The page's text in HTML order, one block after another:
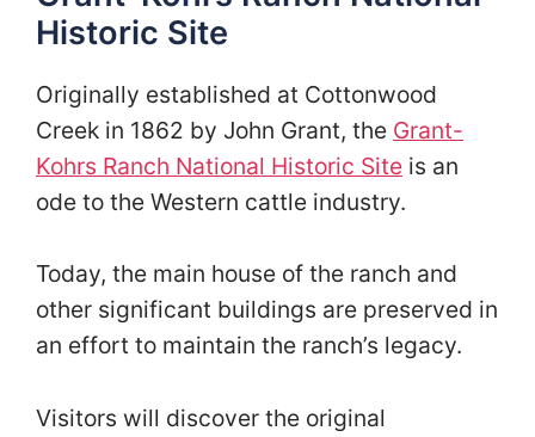
Historic Site
Originally established at Cottonwood
Creek in 1862 by John Grant, the Grant-
Kohrs Ranch National Historic Site is an
ode to the Western cattle industry.
Today, the main house of the ranch and
other significant buildings are preserved in
an effort to maintain the ranch’s legacy.
Visitors will discover the original